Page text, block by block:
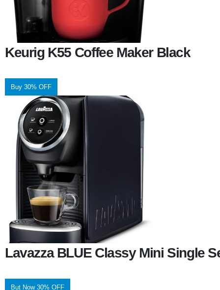
Keurig K55 Coffee Maker Black
Buy 30% OFF
Lavazza BLUE Classy Mini Single
But Now 30% OFF